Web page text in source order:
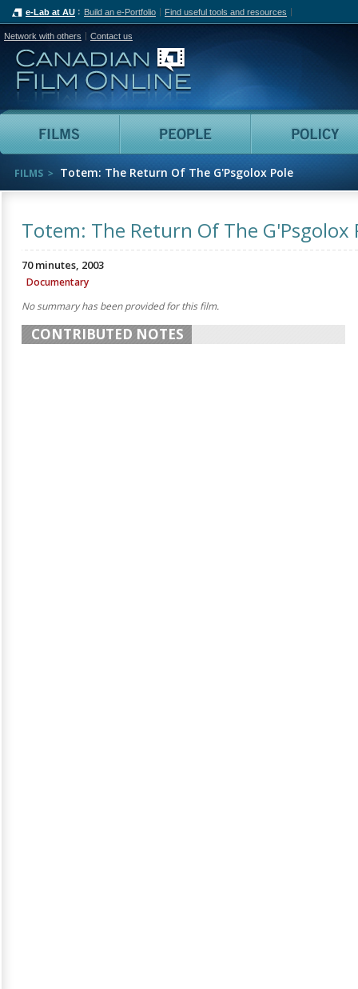
e-Lab at AU Build an e-Portfolio Find useful tools and resources
Network with others Contact us
Canadian Film Online
Films People
FILMS Totem: The Return Of The G'Psgolox Pole
Totem: The Return Of The G'Psgolox
70 minutes, 2003
Documentary
No summary has been provided for this film.
CONTRIBUTED NOTES